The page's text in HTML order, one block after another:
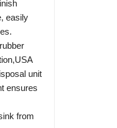
easily
unit
ensures
from